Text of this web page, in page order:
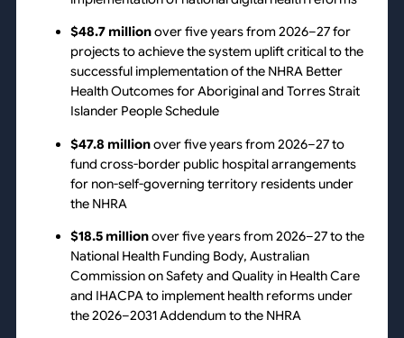
$48.7 millionover five years from 2026–27 for
projects to achieve the system uplift critical to the
successful implementation of the NHRA Better
Health Outcomes for Aboriginal and Torres Strait
Islander People Schedule
$47.8 millionover five years from 2026–27 to
fund cross-border public hospital arrangements
for non-self-governing territory residents under
the NHRA
$18.5 millionover five years from 2026–27 to the
National Health Funding Body, Australian
Commission on Safety and Quality in Health Care
and IHACPA to implement health reforms under
the 2026–2031 Addendum to the NHRA